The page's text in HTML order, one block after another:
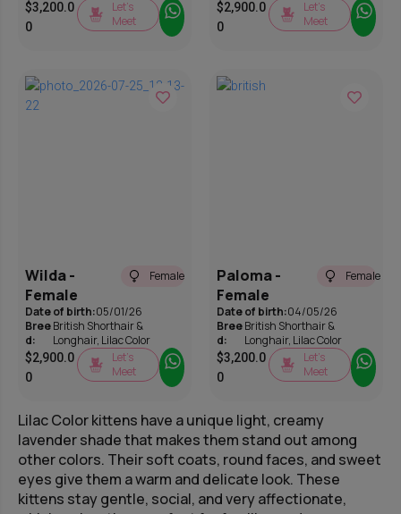
$3,200.0
0
Let’s
Meet
$2,900.0
0
Let’s
Meet
Wilda -
Female
Female
Date of birth:05/01/26
Bree
d:
British Shorthair &
Longhair, Lilac Color
$2,900.0
0
Let’s
Meet
Paloma -
Female
Female
Date of birth:04/05/26
Bree
d:
British Shorthair &
Longhair, Lilac Color
$3,200.0
0
Let’s
Meet
Lilac Color kittens have a unique light, creamy
lavender shade that makes them stand out among
other colors. Their soft coats, round faces, and sweet
eyes give them a warm and delicate look. These
kittens stay gentle, social, and very affectionate,